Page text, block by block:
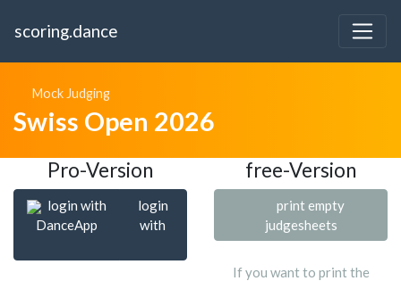
scoring.dance
Mock Judging
Swiss Open 2026
Pro-Version free-Version
login with
DanceApp
login
with
print empty
judgesheets
If you want to print the